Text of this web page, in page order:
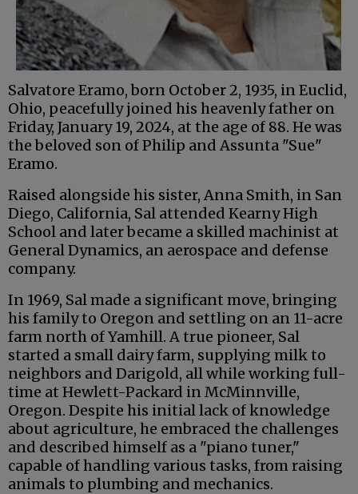
Salvatore Eramo, born October 2, 1935, in Euclid,
Ohio, peacefully joined his heavenly father on
Friday, January 19, 2024, at the age of 88. He was
the beloved son of Philip and Assunta "Sue"
Eramo.
Raised alongside his sister, Anna Smith, in San
Diego, California, Sal attended Kearny High
School and later became a skilled machinist at
General Dynamics, an aerospace and defense
company.
In 1969, Sal made a significant move, bringing
his family to Oregon and settling on an 11-acre
farm north of Yamhill. A true pioneer, Sal
started a small dairy farm, supplying milk to
neighbors and Darigold, all while working full-
time at Hewlett-Packard in McMinnville,
Oregon. Despite his initial lack of knowledge
about agriculture, he embraced the challenges
and described himself as a "piano tuner,"
capable of handling various tasks, from raising
animals to plumbing and mechanics.